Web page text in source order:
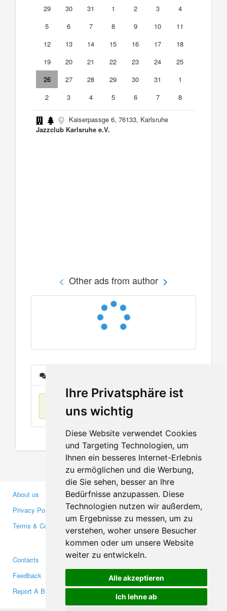
Ihre Privatsphäre ist
uns wichtig
Diese Website verwendet Cookies
und Targeting Technologien, um
Ihnen ein besseres Internet-Erlebnis
zu ermöglichen und die Werbung,
die Sie sehen, besser an Ihre
Bedürfnisse anzupassen. Diese
Technologien nutzen wir außerdem,
um Ergebnisse zu messen, um zu
verstehen, woher unsere Besucher
kommen oder um unsere Website
weiter zu entwickeln.
Alle akzeptieren
Ich lehne ab
29
30 31 1 2 3
4
5
6 7 8 9 10
11
12
13 14 15 16 17
18
19
20 21 22 23 24
25
26
27 28 29 30 31
1
2
3 4 5 6 7 8
Kaiserpassge 6, 76133, Karlsruhe
Jazzclub Karlsruhe e.V.
Other ads from author
No items found
About us
Privacy Policy
Terms & Conditions
Business Partners
Investors
Media
Contacts
Feedback
Report A Bug
Facebook
Twitter
YouTube
Google+